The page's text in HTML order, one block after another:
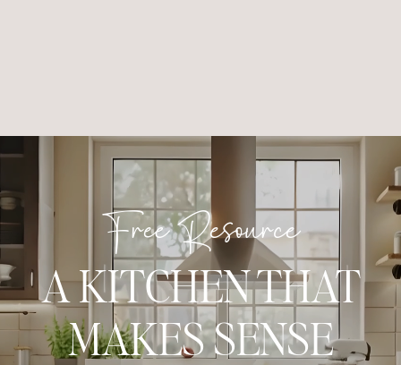
A KITCHEN THAT
MAKES SENSE
Free Resource